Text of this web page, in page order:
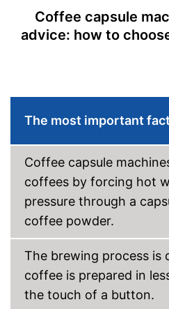
Colour
Weight
Shipping (Amazon)
Coffee capsule
advice: how to
The most important
Coffee capsule
coffees by forcing hot
pressure through a
coffee powder.
The brewing process is
coffee is prepared in
the touch of a button.